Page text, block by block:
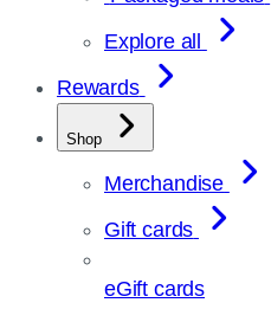
Explore all
Rewards
Shop
Merchandise
Gift cards
eGift cards